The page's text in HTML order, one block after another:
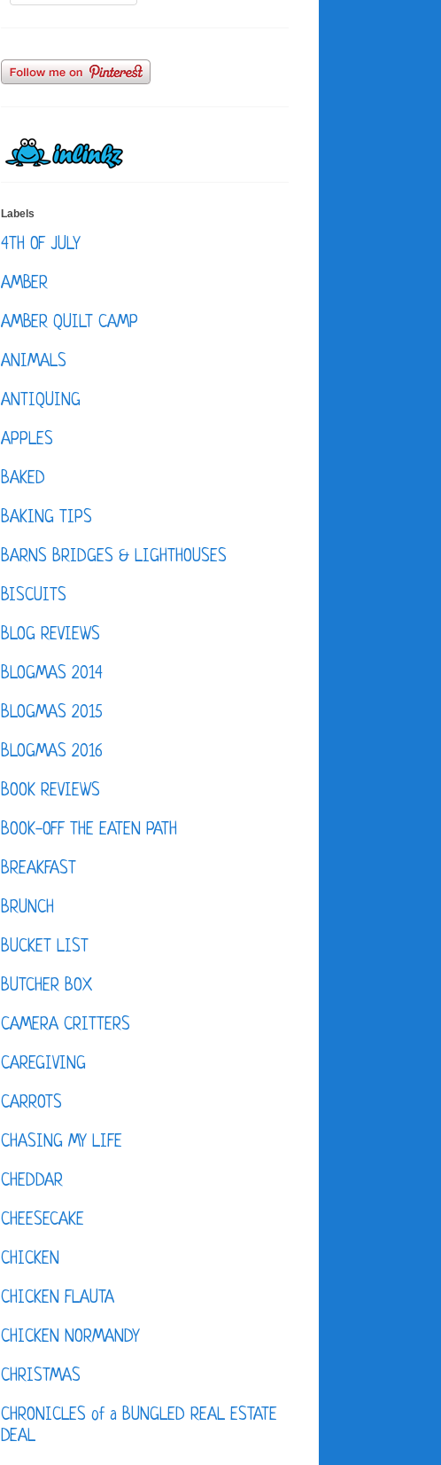
Labels
4TH OF JULY
AMBER
AMBER QUILT CAMP
ANIMALS
ANTIQUING
APPLES
BAKED
BAKING TIPS
BARNS BRIDGES & LIGHTHOUSES
BISCUITS
BLOG REVIEWS
BLOGMAS 2014
BLOGMAS 2015
BLOGMAS 2016
BOOK REVIEWS
BOOK-OFF THE EATEN PATH
BREAKFAST
BRUNCH
BUCKET LIST
BUTCHER BOX
CAMERA CRITTERS
CAREGIVING
CARROTS
CHASING MY LIFE
CHEDDAR
CHEESECAKE
CHICKEN
CHICKEN FLAUTA
CHICKEN NORMANDY
CHRISTMAS
CHRONICLES of a BUNGLED REAL ESTATE
DEAL